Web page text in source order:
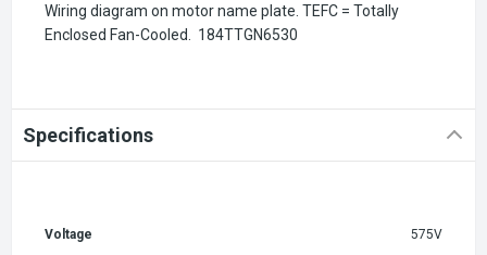
Wiring diagram on motor name plate. TEFC = Totally
Enclosed Fan-Cooled. 184TTGN6530
Specifications
Voltage 575V